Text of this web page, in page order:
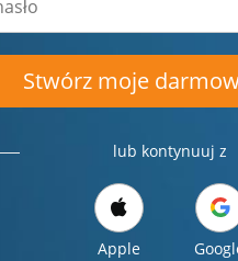
Stwórz moje
lub kontynuuj z
Apple